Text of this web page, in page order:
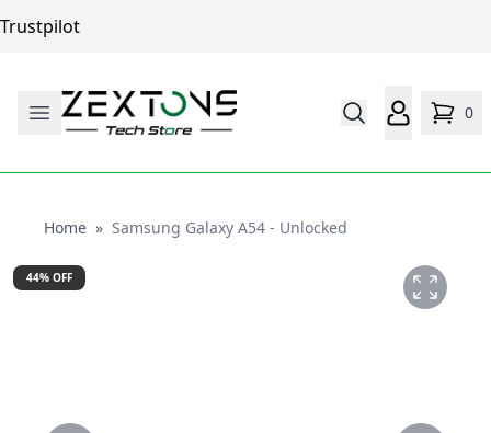
Trustpilot
0
HomeHome
» Samsung Galaxy A54 - Unlocked
44% OFF